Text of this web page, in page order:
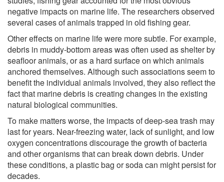
negative impacts on marine life. The researchers observed
several cases of animals trapped in old fishing gear.
Other effects on marine life were more subtle. For example,
debris in muddy-bottom areas was often used as shelter by
seafloor animals, or as a hard surface on which animals
anchored themselves. Although such associations seem to
benefit the individual animals involved, they also reflect the
fact that marine debris is creating changes in the existing
natural biological communities.
To make matters worse, the impacts of deep-sea trash may
last for years. Near-freezing water, lack of sunlight, and low
oxygen concentrations discourage the growth of bacteria
and other organisms that can break down debris. Under
these conditions, a plastic bag or soda can might persist for
decades.